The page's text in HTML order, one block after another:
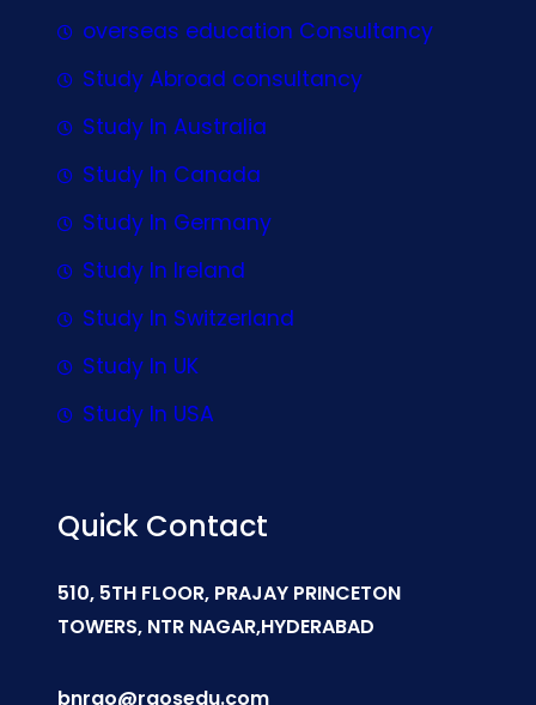
overseas education Consultancy
Study Abroad consultancy
Study In Australia
Study In Canada
Study In Germany
Study In Ireland
Study In Switzerland
Study In UK
Study In USA
Quick Contact
510, 5TH FLOOR, PRAJAY PRINCETON
TOWERS, NTR NAGAR,HYDERABAD
bnrao@raosedu.com